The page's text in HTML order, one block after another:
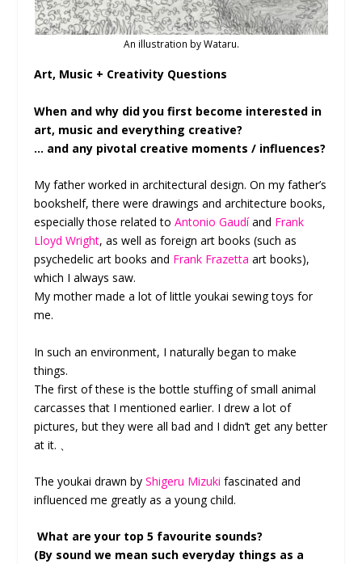
An illustration by Wataru.
Art, Music + Creativity Questions
When and why did you first become interested in
art, music and everything creative?
… and any pivotal creative moments / influences?
My father worked in architectural design. On my father’s
bookshelf, there were drawings and architecture books,
especially those related toAntonio Gaudíand Frank
Lloyd Wright, as well as foreign art books (such as
psychedelic art books and Frank Frazetta art books),
which I always saw.
My mother made a lot of little youkai sewing toys for
me.
In such an environment, I naturally began to make
things.
The first of these is the bottle stuffing of small animal
carcasses that I mentioned earlier. I drew a lot of
pictures, but they were all bad and I didn’t get any better
at it. 、
The youkai drawn byShigeru Mizuki fascinated and
influenced me greatly as a young child.
What are your top 5 favourite sounds?
(By sound we mean such everyday things as a